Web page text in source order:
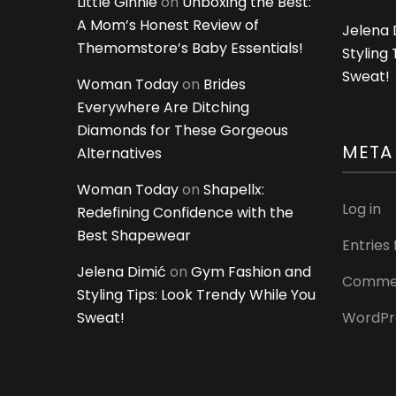
A Mom’s Honest Review of
Themomstore’s Baby Essentials!
Woman Todayon Brides
Everywhere Are Ditching
Diamonds for These Gorgeous
Alternatives
Woman Todayon Shapellx:
Redefining Confidence with the
Best Shapewear
Jelena Dimić on Gym Fashion and
Styling Tips: Look Trendy While You
Sweat!
Jelena
Styling
Sweat!
META
Log in
Entries